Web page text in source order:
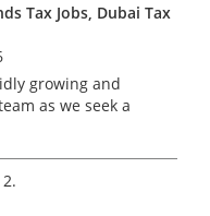
Tax Jobs, Dubai Tax
growing and
as we seek a
and a solid
in Tax Policy. Our